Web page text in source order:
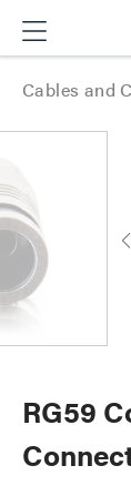
Cables and
RG59